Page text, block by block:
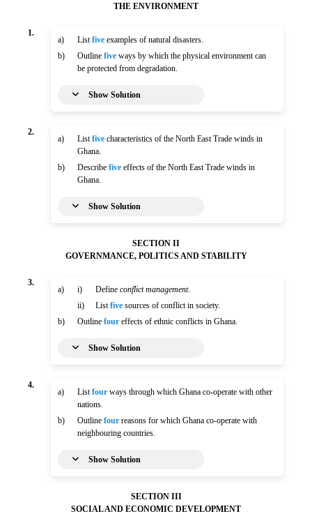
THE ENVIRONMENT
1.
a) Listfive examples of natural disasters.
b)
Outlinefive ways by which the physical environment can
be protected from degradation.
Show Solution
2.
a) Listfive characteristics of the North East Trade winds in
Ghana.
b)
Describefive effects of the North East Trade winds in
Ghana.
Show Solution
SECTION II
GOVERNMANCE, POLITICS AND STABILITY
3.
a) i) Define conflict management.
ii)
Listfivesources of conflict in society.
b)
Outlinefour effects of ethnic conflicts in Ghana.
Show Solution
4.
a) Listfour ways through which Ghana co-operate with other
nations.
b)
Outlinefour reasons for which Ghana co-operate with
neighbouring countries.
Show Solution
SECTION III
SOCIAL AND ECONOMIC DEVELOPMENT